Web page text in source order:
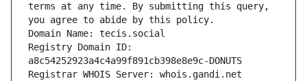
terms at any time. By submitting this query,
you agree to abide by this policy.
Domain Name: tecis.social
Registry Domain ID:
a8c54252923a4c4a99f891cb398e8e9c-DONUTS
Registrar WHOIS Server: whois.gandi.net